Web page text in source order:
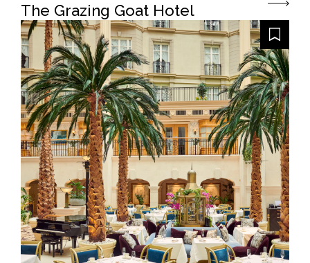
The Grazing Goat Hotel